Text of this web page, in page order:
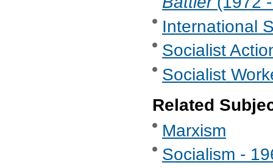
International
Socialist
Socialist
Related
Marxism
Socialism -